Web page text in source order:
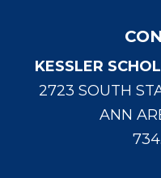
KESSLER
2723 SOUTH
ANN